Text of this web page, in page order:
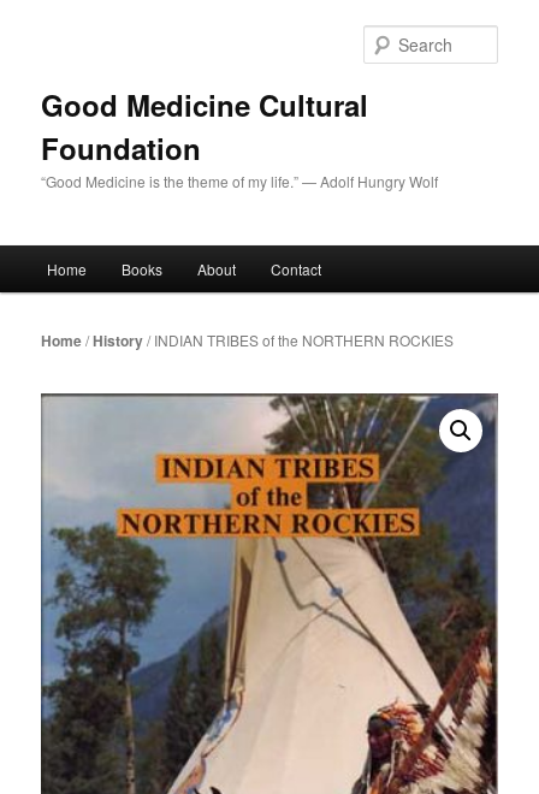
Good Medicine Cultural
Foundation
“Good Medicine is the theme of my life.” — Adolf Hungry Wolf
Home Books About Contact
Home/History/ INDIAN TRIBES of the NORTHERN ROCKIES